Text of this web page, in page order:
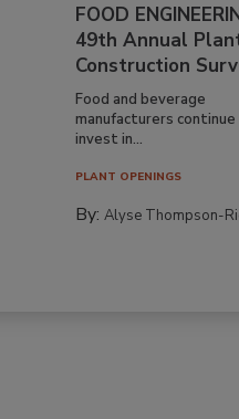
FOOD
49th Annual
Construction
Food and beverage
manufacturers
invest in...
PLANT OPENINGS
By:Alyse Thompson-